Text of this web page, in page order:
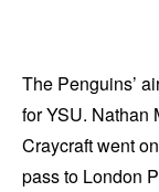
The Penguins’
for YSU. Nathan
Craycraft went
pass to London